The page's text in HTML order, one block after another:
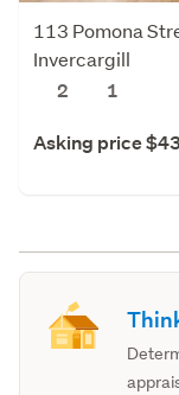
113 Pomona
Invercargill
2
1
Asking price